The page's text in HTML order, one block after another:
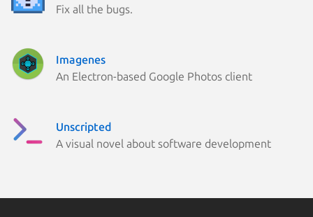
Fix all the bugs.
Imagenes
An Electron-based Google Photos client
Unscripted
A visual novel about software development